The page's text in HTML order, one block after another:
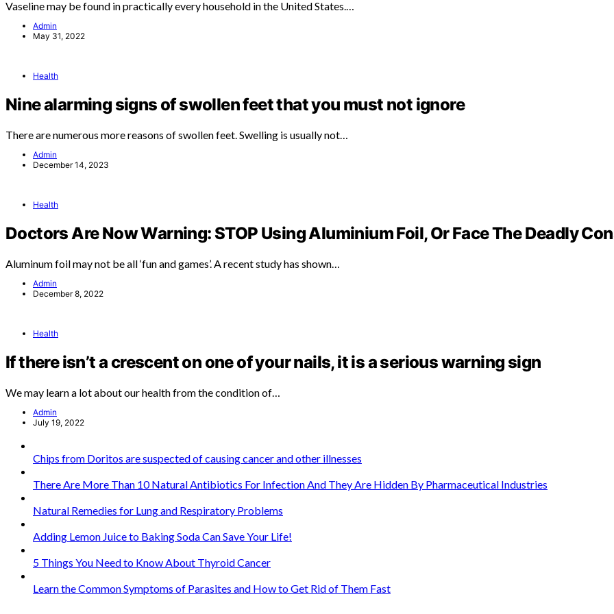
Vaseline may be found in practically every household in the United States.…
Admin
May 31, 2022
Health
Nine alarming signs of swollen feet that you must not ignore
There are numerous more reasons of swollen feet. Swelling is usually not…
Admin
December 14, 2023
Health
Doctors Are Now Warning: STOP Using Aluminium Foil, Or Face The Deadly
Aluminum foil may not be all ‘fun and games’. A recent study has shown…
Admin
December 8, 2022
Health
If there isn’t a crescent on one of your nails, it is a serious warning sign
We may learn a lot about our health from the condition of…
Admin
July 19, 2022
Chips from Doritos are suspected of causing cancer and other illnesses
There Are More Than 10 Natural Antibiotics For Infection And They Are Hidden By Pharmaceutical Industries
Natural Remedies for Lung and Respiratory Problems
Adding Lemon Juice to Baking Soda Can Save Your Life!
5 Things You Need to Know About Thyroid Cancer
Learn the Common Symptoms of Parasites and How to Get Rid of Them Fast